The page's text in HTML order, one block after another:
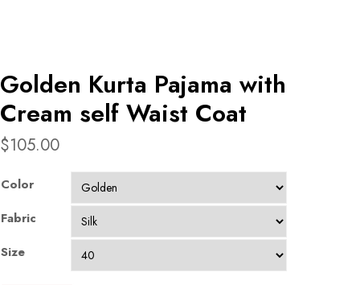
Golden Kurta Pajama with
Cream self Waist Coat
$105.00
Color
Fabric
Size